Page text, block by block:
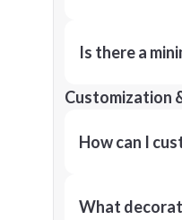
Is there a
Customization
How can I
What